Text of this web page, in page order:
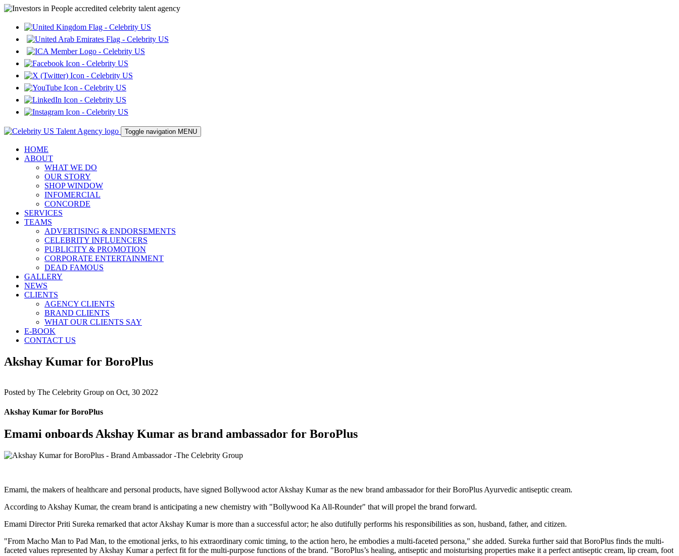
Toggle navigation MENU
HOME
ABOUT
WHAT WE DO
OUR STORY
SHOP WINDOW
INFOMERCIAL
CONCORDE
SERVICES
TEAMS
ADVERTISING & ENDORSEMENTS
CELEBRITY INFLUENCERS
PUBLICITY & PROMOTION
CORPORATE ENTERTAINMENT
DEAD FAMOUS
GALLERY
NEWS
CLIENTS
AGENCY CLIENTS
BRAND CLIENTS
WHAT OUR CLIENTS SAY
E-BOOK
CONTACT US
Akshay Kumar for BoroPlus
Posted by The Celebrity Group on Oct, 30 2022
Akshay Kumar for BoroPlus
Emami onboards Akshay Kumar as brand ambassador for BoroPlus
Emami, the makers of healthcare and personal products, have signed Bollywood actor Akshay Kumar as the new brand ambassador for their BoroPlus Ayurvedic antiseptic cream.
According to Akshay Kumar, the cream brand is anticipating a new chemistry with "Bollywood Ka All-Rounder" that will propel the brand forward.
Emami Director Priti Sureka remarked that actor Akshay Kumar is more than a successful actor; he also dutifully performs his responsibilities as son, husband, father, and citizen.
"From Macho Man to Pad Man, to the emotional jerks, to his extraordinary comic timing, to the action hero, he embodies a multi-faceted persona," she added. Sureka further said that BoroPlus finds the multi-
faceted values represented by Akshay Kumar a perfect fit for the multi-purpose functions of the brand. "BoroPlus’s healing, antiseptic and moisturising properties make it a perfect antiseptic cream, lip cream, foot